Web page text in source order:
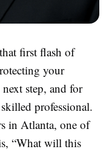
first flash of
your
step, and for
professional.
in Atlanta, one of
“What will this